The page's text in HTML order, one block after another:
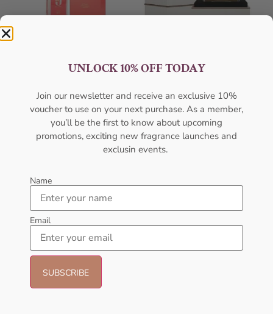
For Women
₦56,000.05
Sold Out
For Women
₦322,000.00
Sold Out
AMOUAGE Sunshine EDP
100ml Perfume For Women
UNLOCK 10% OFF TODAY
Join our newsletter and receive an exclusive 10%
voucher to use on your next purchase. As a member,
you’ll be the first to know about upcoming
promotions, exciting new fragrance launches and
exclusin events.
Name
Email